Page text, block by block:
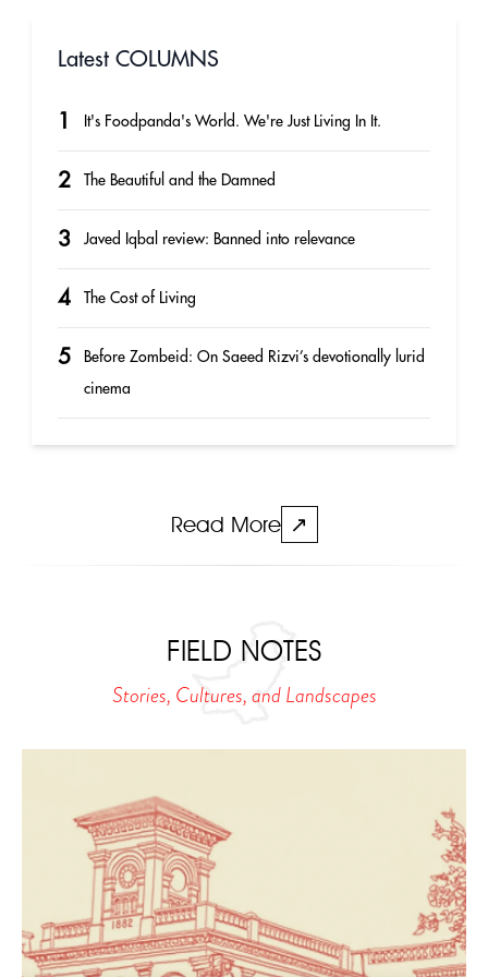
Latest COLUMNS
1 It's Foodpanda's World. We're Just Living In It.
2 The Beautiful and the Damned
3 Javed Iqbal review: Banned into relevance
4 The Cost of Living
5
Before Zombeid: On Saeed Rizvi’s devotionally lurid
cinema
Read More ↗
FIELD NOTES
Stories, Cultures, and Landscapes